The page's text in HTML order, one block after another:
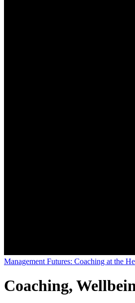
Management Futures: Coaching at the
Coaching,